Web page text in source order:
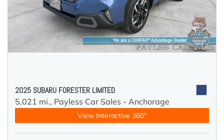
2025 SUBARU FORESTER LIMITED
5,021 mi., Payless Car Sales - Anchorage
View Interactive 360°